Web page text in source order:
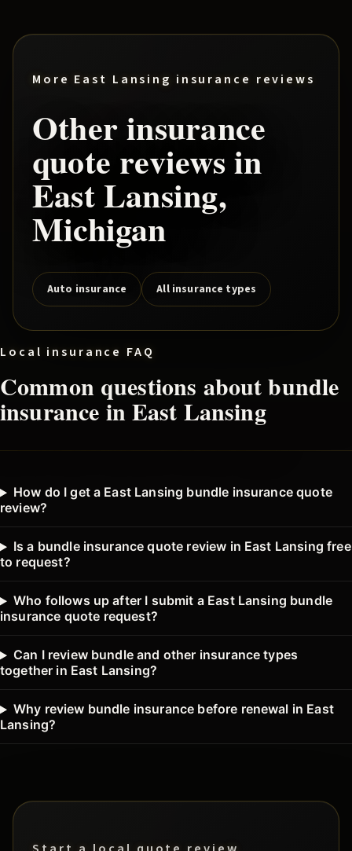
More East Lansing insurance reviews
Other insurance
quote reviews in
East Lansing,
Michigan
Auto insurance All insurance types
Local insurance FAQ
Common questions aboutbundle
insurance inEast Lansing
How do I get a East Lansing bundle insurance quote
review?
Is a bundle insurance quote review in East Lansing free
to request?
Who follows up after I submit a East Lansing bundle
insurance quote request?
Can I review bundle and other insurance types
together in East Lansing?
Why review bundle insurance before renewal in East
Lansing?